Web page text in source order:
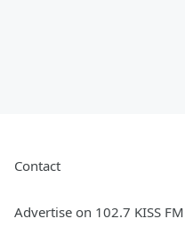
Contact
Advertise on 102.7 KISS FM